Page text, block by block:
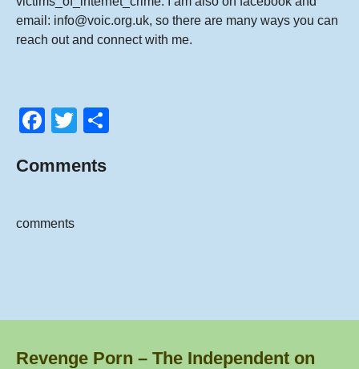
email: info@voic.org.uk, so there are many ways you can
reach out and connect with me.
F
c
b
T
tt
Comments
comments
Revenge Porn – The Independent on